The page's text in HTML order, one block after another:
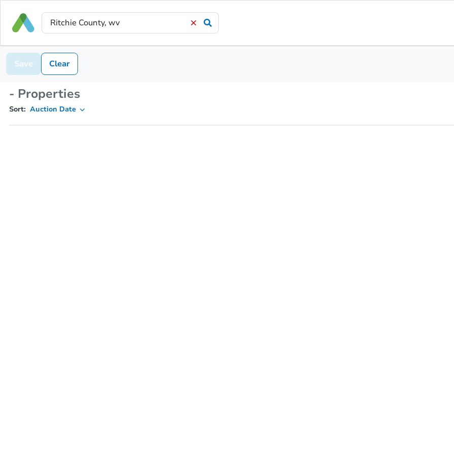
Save Clear
- Properties
Sort: Auction Date